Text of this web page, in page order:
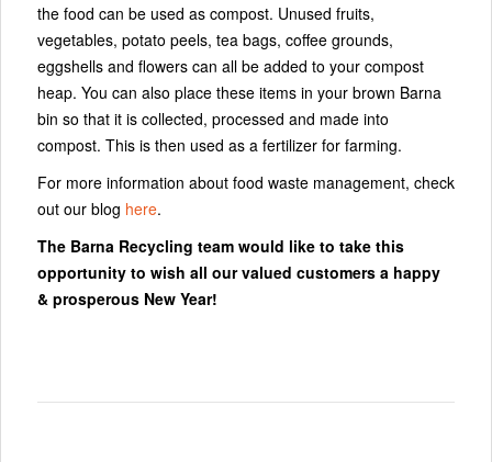
the food can be used as compost. Unused fruits,
vegetables, potato peels, tea bags, coffee grounds,
eggshells and flowers can all be added to your compost
heap. You can also place these items in your brown Barna
bin so that it is collected, processed and made into
compost. This is then used as a fertilizer for farming.
For more information about food waste management, check
out our blog here.
The Barna Recycling team would like to take this
opportunity to wish all our valued customers a happy
& prosperous New Year!